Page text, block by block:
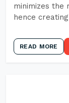
minimizes the
hence
READ MORE